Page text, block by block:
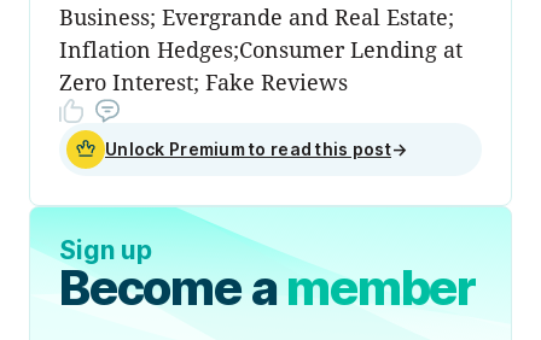
Business; Evergrande and Real Estate;
Inflation Hedges;Consumer Lending at
Zero Interest; Fake Reviews
Unlock Premium to read this post→
Sign up
Become amember